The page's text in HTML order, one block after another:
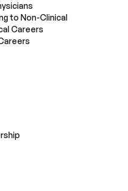
to Non-Clinical
Careers